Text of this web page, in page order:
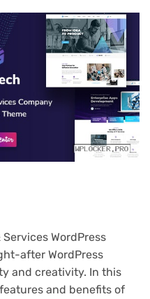
WordPress
after WordPress
and creativity. In this
and benefits of